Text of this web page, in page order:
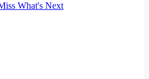
What's Next